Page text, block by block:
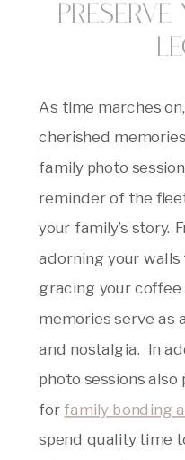
Preserve
As time marches
cherished
family photo
reminder of the
your family’s story.
adorning your
gracing your
memories serve as
and nostalgia. In
photo sessions
for family bonding
spend quality time